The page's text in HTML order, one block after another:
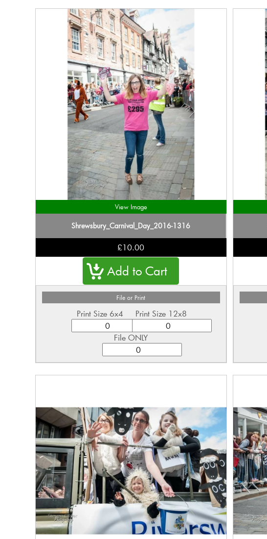
View Image
Shrewsbury_Carnival_Day_2016-1316
£10.00
File or Print
Print Size 6x4 Print Size 12x8
File ONLY